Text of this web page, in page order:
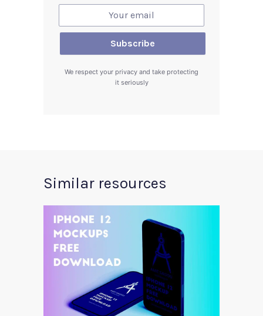
We respect your privacy and take protecting
it seriously
Similar resources